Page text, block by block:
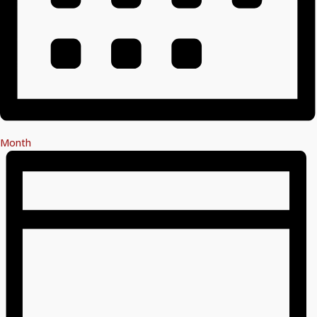
Month